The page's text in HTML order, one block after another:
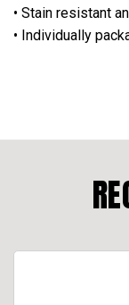
• Stain resistant
• Individually